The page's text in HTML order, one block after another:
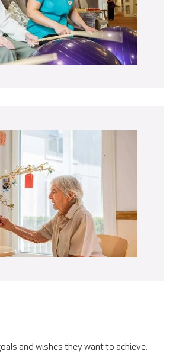
and wishes they want to achieve.